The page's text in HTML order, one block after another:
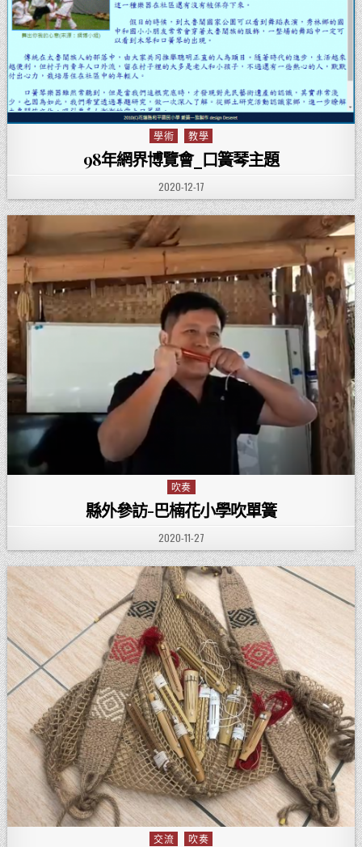
Posted in
學術 教學
98年網界博覽會_口簧琴主題
PUBLISHED DATE:
2020-12-17
Posted in
吹奏
縣外參訪-巴楠花小學吹單簧
PUBLISHED DATE:
2020-11-27
Posted in
交流 吹奏